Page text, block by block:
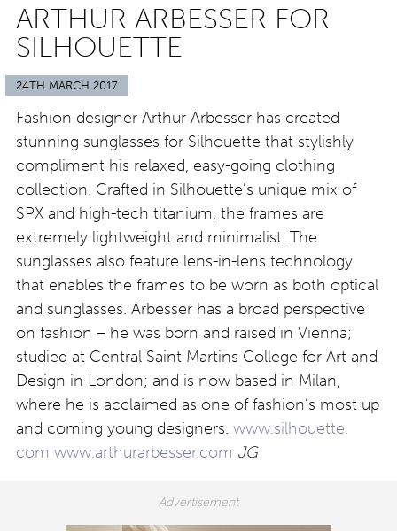
ARTHUR ARBESSER FOR
SILHOUETTE
24TH MARCH 2017
Fashion designer Arthur Arbesser has created
stunning sunglasses for Silhouette that stylishly
compliment his relaxed, easy-going clothing
collection. Crafted in Silhouette’s unique mix of
SPX and high-tech titanium, the frames are
extremely lightweight and minimalist. The
sunglasses also feature lens-in-lens technology
that enables the frames to be worn as both optical
and sunglasses. Arbesser has a broad perspective
on fashion – he was born and raised in Vienna;
studied at Central Saint Martins College for Art and
Design in London; and is now based in Milan,
where he is acclaimed as one of fashion’s most up
and coming young designers. www.silhouette.
com www.arthurarbesser.com JG